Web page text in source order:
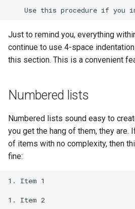
Just to remind you, everything
continue to use 4-space
this section. This is a convenient
Numbered lists
Numbered lists sound easy to
you get the hang of them, they are.
of items with no complexity, then
fine:
1. Item 1
1. Item 2